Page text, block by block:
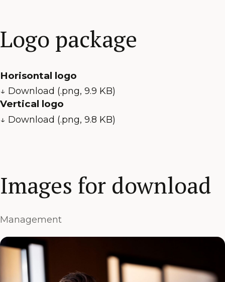
Logo package
Horisontal logo
↓ Download (.png, 9.9 KB)
Vertical logo
↓ Download (.png, 9.8 KB)
Images for download
Management